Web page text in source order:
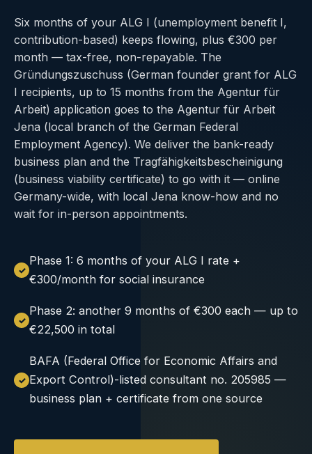
Six months of your ALG I (unemployment benefit I,
contribution-based) keeps flowing, plus €300 per
month — tax-free, non-repayable. The
Gründungszuschuss (German founder grant for ALG
I recipients, up to 15 months from the Agentur für
Arbeit) application goes to the Agentur für Arbeit
Jena (local branch of the German Federal
Employment Agency). We deliver the bank-ready
business plan and the Tragfähigkeitsbescheinigung
(business viability certificate) to go with it — online
Germany-wide, with local Jena know-how and no
wait for in-person appointments.
Phase 1: 6 months of your ALG I rate +
€300/month for social insurance
Phase 2: another 9 months of €300 each — up to
€22,500 in total
BAFA (Federal Office for Economic Affairs and
Export Control)-listed consultant no. 205985 —
business plan + certificate from one source